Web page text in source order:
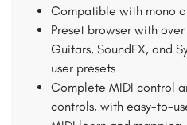
Compatible with mono
Preset browser with over
Guitars, SoundFX, and
user presets
Complete MIDI control
controls, with easy-to-